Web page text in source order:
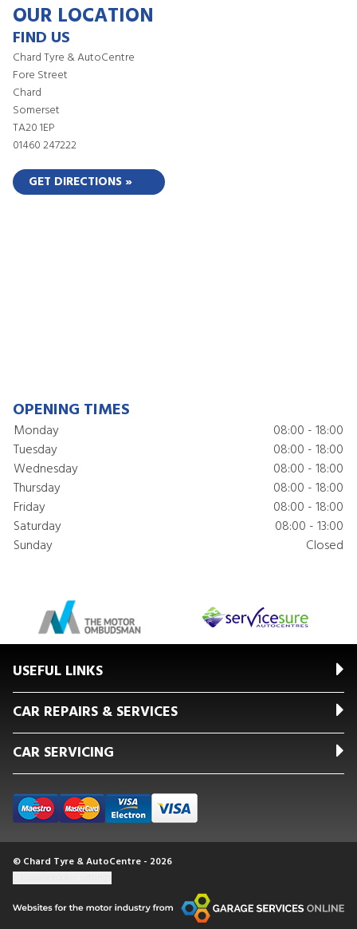
OUR LOCATION
FIND US
Chard Tyre & AutoCentre
Fore Street
Chard
Somerset
TA20 1EP
01460 247222
GET DIRECTIONS »
OPENING TIMES
Monday
08:00 - 18:00
Tuesday
08:00 - 18:00
Wednesday
08:00 - 18:00
Thursday
08:00 - 18:00
Friday
08:00 - 18:00
Saturday
08:00 - 13:00
Sunday
Closed
USEFUL LINKS
CAR REPAIRS & SERVICES
CAR SERVICING
© Chard Tyre & AutoCentre - 2026